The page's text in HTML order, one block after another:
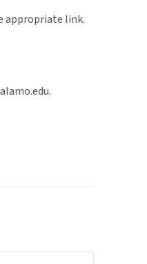
appropriate link.